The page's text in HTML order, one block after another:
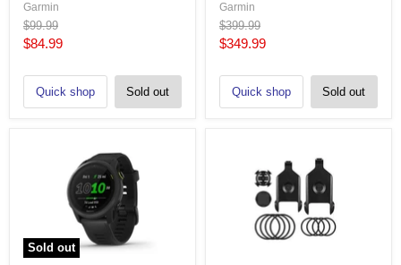
Garmin
Original
price
$99.99
Current
$84.99
Quick shop Sold out
Garmin
Original
price
$399.99
Current
$349.99
Quick shop Sold out
Sold out